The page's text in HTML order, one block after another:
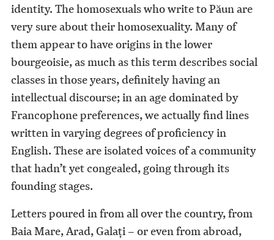
identity. The homosexuals who write to Păun are
very sure about their homosexuality. Many of
them appear to have origins in the lower
bourgeoisie, as much as this term describes social
classes in those years, definitely having an
intellectual discourse; in an age dominated by
Francophone preferences, we actually find lines
written in varying degrees of proficiency in
English. These are isolated voices of a community
that hadn’t yet congealed, going through its
founding stages.
Letters poured in from all over the country, from
Baia Mare, Arad, Galaţi – or even from abroad,